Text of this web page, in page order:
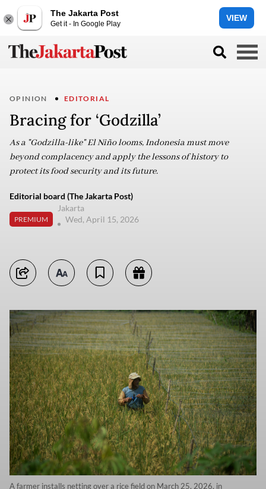
The Jakarta Post
Get it - In Google Play
VIEW
OPINION EDITORIAL
Bracing for ‘Godzilla’
As a "Godzilla-like" El Niño looms, Indonesia must move
beyond complacency and apply the lessons of history to
protect its food security and its future.
Editorial board (The Jakarta Post)
PREMIUM
Jakarta
Wed, April 15, 2026
A farmer installs netting over a rice field on March 25, 2026, in